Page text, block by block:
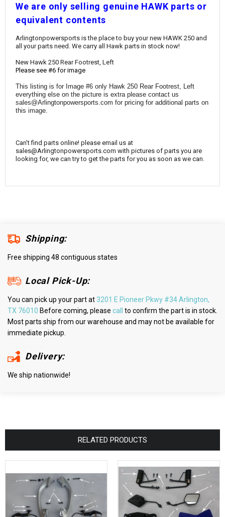
¡
We are only selling genuine HAWK parts or
equivalent contents
Arlingtonpowersports is the place to buy your new HAWK 250 and
all your parts need. We carry all Hawk parts in stock now!
New Hawk 250 Rear Footrest, Left
Please see #6 for image
This listing is for Image #6 only Hawk 250 Rear Footrest, Left
everything else on the picture is extra please contact us
sales@Arlingtonpowersports.com for pricing for additional parts on
this image.
Can't find parts online! please email us at
sales@Arlingtonpowersports.com with pictures of parts you are
looking for, we can try to get the parts for you as soon as we can.
Shipping:
Free shipping 48 contiguous states
Local Pick-Up:
You can pick up your part at3201 E Pioneer Pkwy #34 Arlington,
TX 76010 Before coming, please call
to confirm the part is in stock.
Most parts ship from our warehouse and may not be available for
immediate pickup.
Delivery:
We ship nationwide!
RELATED PRODUCTS